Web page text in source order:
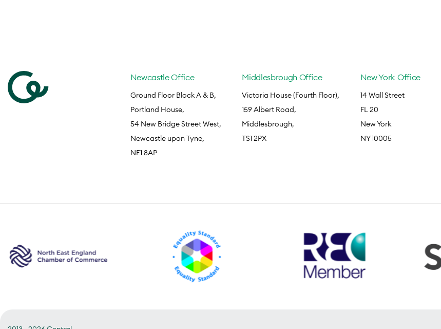
Newcastle Office
Ground Floor Block A & B,
Portland House,
54 New Bridge Street West,
Newcastle upon Tyne,
NE1 8AP
Middlesbrough Office
Victoria House (Fourth Floor),
159 Albert Road,
Middlesbrough,
TS1 2PX
New York Office
14 Wall Street
FL 20
New York
NY 10005